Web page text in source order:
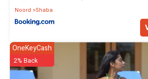
Noord
Shaba
OneKeyCash
2% Back